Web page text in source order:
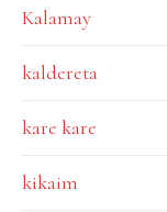
Kalamay
kaldereta
kare kare
kikaim